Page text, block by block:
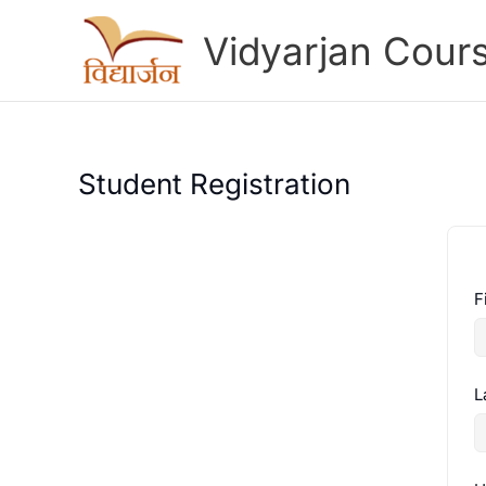
Vidyarjan
Student Registration